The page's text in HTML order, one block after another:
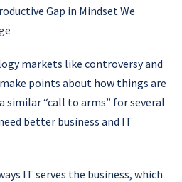
Gap in Mindset We
markets like controversy and
points about how things are
similar “call to arms” for several
better business and IT
IT serves the business, which